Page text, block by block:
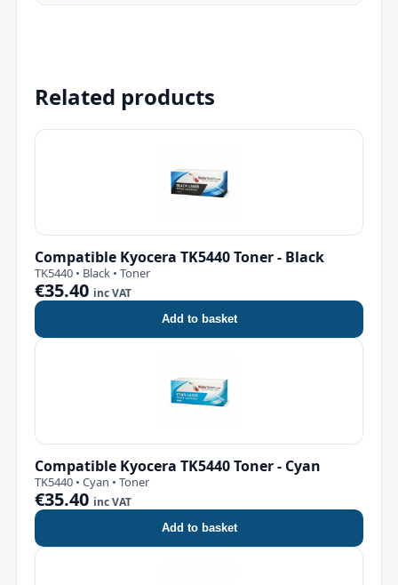
Related products
Compatible Kyocera TK5440 Toner - Black
TK5440 • Black • Toner
€35.40 inc VAT
Add to basket
Compatible Kyocera TK5440 Toner - Cyan
TK5440 • Cyan • Toner
€35.40 inc VAT
Add to basket